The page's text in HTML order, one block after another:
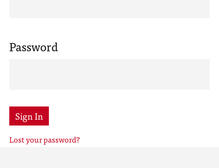
Password
Sign In
Lost your password?